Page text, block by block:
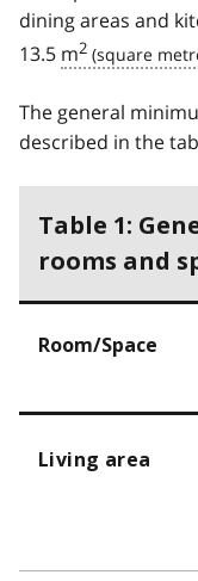
dining areas and
13.5 m2
The general
described in the
Table 1:
rooms and
Room/Space
Living area